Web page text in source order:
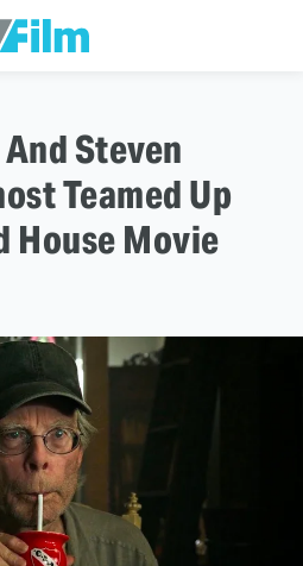
Steven
Teamed Up
House Movie